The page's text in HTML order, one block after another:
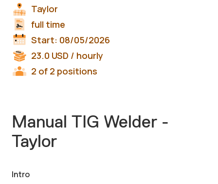
Manual TIG Welder -
Taylor
Intro
Taylor
full time
Start: 08/05/2026
23.0 USD / hourly
2 of 2 positions